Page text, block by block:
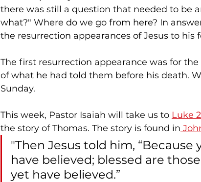
there was still a question that needed to be
what?" Where do we go from here? In
the resurrection appearances of Jesus to his
The first resurrection appearance was for
of what he had told them before his death.
Sunday.
This week, Pastor Isaiah will take us to Luke
the story of Thomas. The story is found in
"Then Jesus told him, “Because
have believed; blessed are
yet have believed.”